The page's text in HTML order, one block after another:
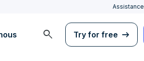
Assistance
search Try for free